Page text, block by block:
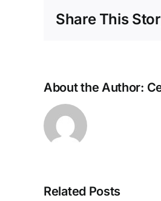
Share This
About the Author:
Related Posts